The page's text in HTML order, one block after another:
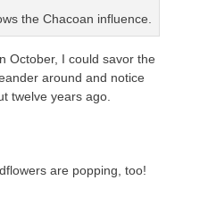
the Chacoan influence.
October, I could savor the
around and notice
twelve years ago.
are popping, too!